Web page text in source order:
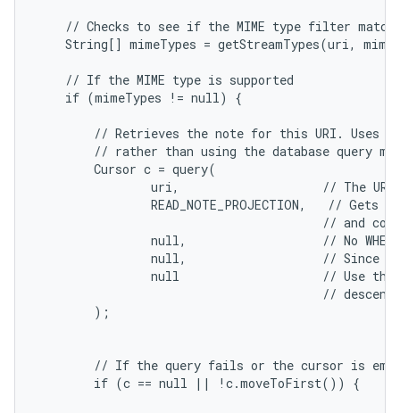
// Checks to see if the MIME type filter
String[] mimeTypes = getStreamTypes(uri,
    // If the MIME type is supported
    if (mimeTypes != null) {
// Retrieves the note for this URI. Uses
// rather than using the database query
        Cursor c = query(
uri,                    // The URI
READ_NOTE_PROJECTION,   // Gets
// and
null,                   // No
null,                   // Since
null                    // Use
//
        );
// If the query fails or the cursor is
        if (c == null || !c.moveToFirst()) {